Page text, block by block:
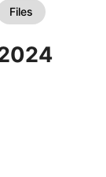
Files